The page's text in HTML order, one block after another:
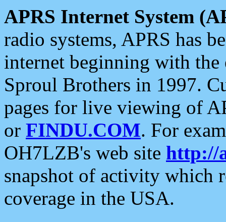
APRS Internet System
radio systems, APRS has
internet beginning with the
Sproul Brothers in 1997.
pages for live viewing of
or FINDU.COM. For
OH7LZB's web site http://
snapshot of activity which
coverage in the USA.